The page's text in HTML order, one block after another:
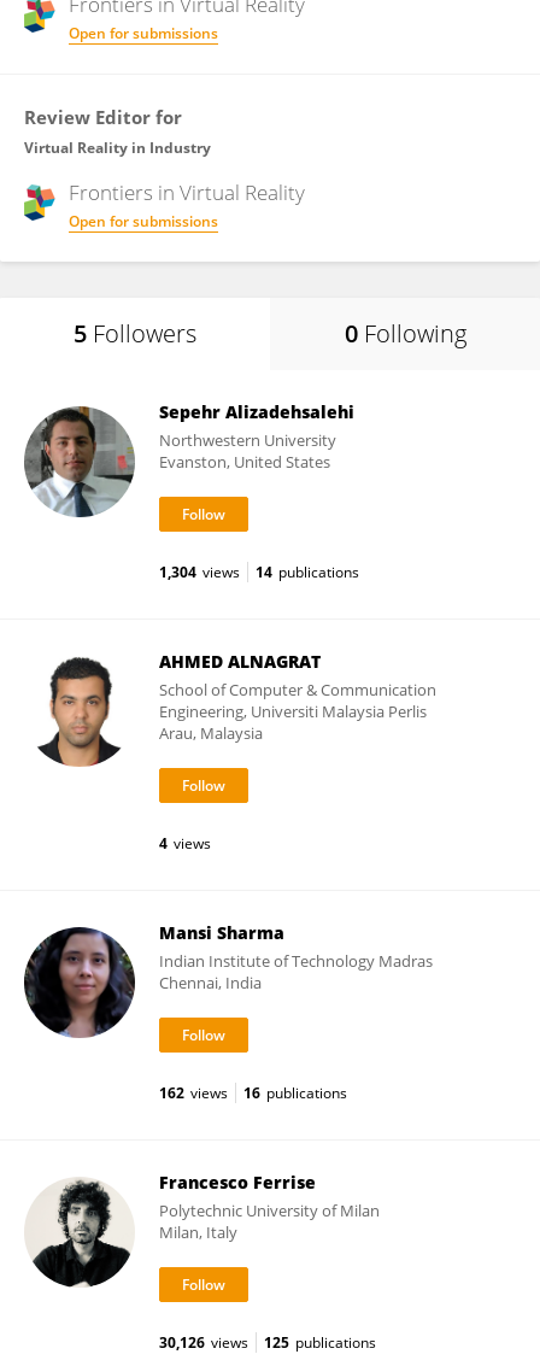
Open for submissions
Review Editor for
Virtual Reality in Industry
Frontiers in Virtual Reality
Open for submissions
5 Followers 0 Following
Sepehr Alizadehsalehi
Northwestern University
Evanston, United States
1,304 views 14 publications
AHMED ALNAGRAT
School of Computer & Communication
Engineering, Universiti Malaysia Perlis
Arau, Malaysia
4 views
Mansi Sharma
Indian Institute of Technology Madras
Chennai, India
162 views 16 publications
Francesco Ferrise
Polytechnic University of Milan
Milan, Italy
30,126 views 125 publications